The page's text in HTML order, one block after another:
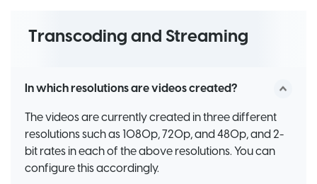
Transcoding and Streaming
In which resolutions are videos created?
The videos are currently created in three different
resolutions such as 1080p, 720p, and 480p, and 2-
bit rates in each of the above resolutions. You can
configure this accordingly.